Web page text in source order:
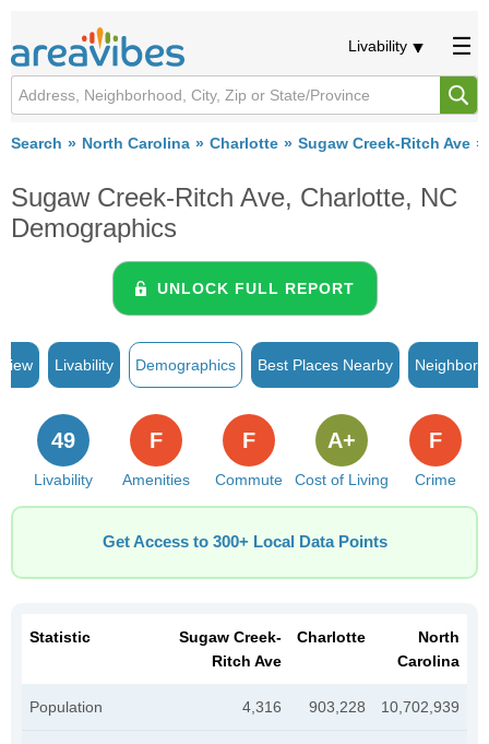
Livability
Search North Carolina Charlotte Sugaw Creek-Ritch Ave
Sugaw Creek-Ritch Ave, Charlotte, NC
Demographics
UNLOCK FULL REPORT
Livability Demographics Best Places Nearby
Livability
49
Amenities
F
Commute
F
Cost of Living
A+
Crime
F
Get Access to 300+ Local Data Points
Statistic
Sugaw Creek-
Ritch Ave
Charlotte
North
Carolina
Population 4,316 903,228 10,702,939